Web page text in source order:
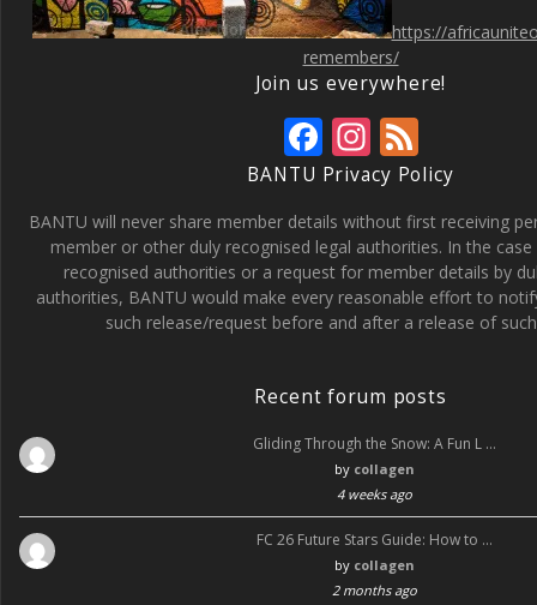
https://
remembers/
Join us everywhere!
F
ac
e
b
o
o
In
st
a
gr
a
m
e
e
d
BANTU Privacy Policy
BANTU will never share member details without first receiving
member or other duly recognised legal authorities. In the
recognised authorities or a request for member details by
authorities, BANTU would make every reasonable effort to
such release/request before and after a release of
Recent forum posts
Gliding Through the Snow: A Fun L …
by collagen
4 weeks ago
FC 26 Future Stars Guide: How to …
by collagen
2 months ago